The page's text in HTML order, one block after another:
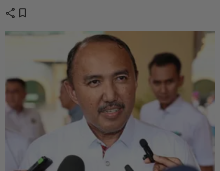
share bookmark